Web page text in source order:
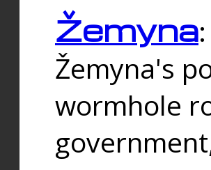
Žemyna
Žemyna's
wormhole